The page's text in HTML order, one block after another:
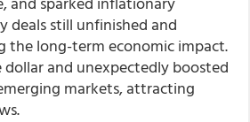
deals still unfinished and
the long-term economic impact.
and unexpectedly boosted
markets, attracting